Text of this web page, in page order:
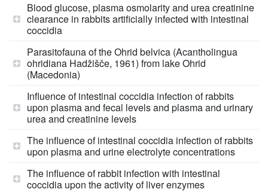
Blood glucose, plasma osmolarity and urea creatinine
clearance in rabbits artificially infected with intestinal
coccidia
Parasitofauna of the Ohrid belvica (Acantholingua
ohridiana Hadžišče, 1961) from lake Ohrid
(Macedonia)
Influence of intestinal coccidia infection of rabbits
upon plasma and fecal levels and plasma and urinary
urea and creatinine levels
The influence of intestinal coccidia infection of rabbits
upon plasma and urine electrolyte concentrations
The influence of rabbit infection with intestinal
coccidia upon the activity of liver enzymes